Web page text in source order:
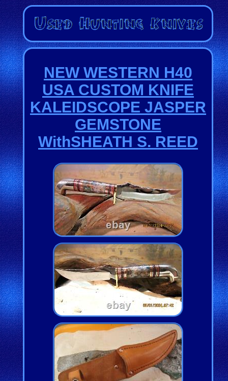
NEW WESTERN H40
USA CUSTOM KNIFE
KALEIDSCOPE JASPER
GEMSTONE
WithSHEATH S. REED